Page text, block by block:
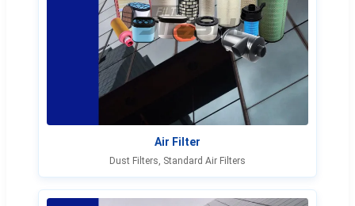
Air Filter
Dust Filters, Standard Air Filters